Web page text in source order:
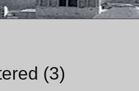
(3)